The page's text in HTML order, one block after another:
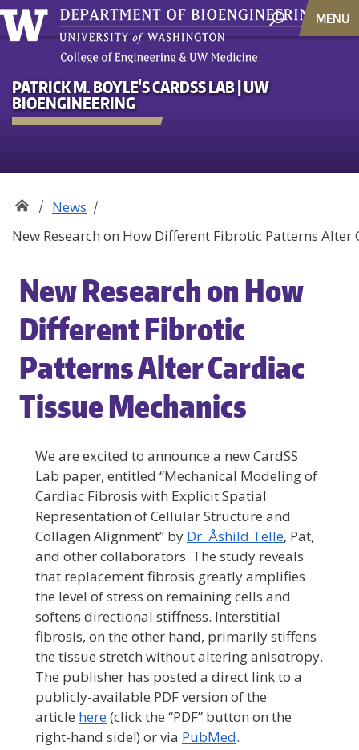
MENU
PATRICK M. BOYLE'S CARDSS LAB | UW
BIOENGINEERING
News
New Research on How Different Fibrotic Patterns Alter
New Research on How
Different Fibrotic
Patterns Alter Cardiac
Tissue Mechanics
We are excited to announce a new CardSS
Lab paper, entitled “Mechanical Modeling of
Cardiac Fibrosis with Explicit Spatial
Representation of Cellular Structure and
Collagen Alignment” by Dr. Åshild Telle, Pat,
and other collaborators. The study reveals
that replacement fibrosis greatly amplifies
the level of stress on remaining cells and
softens directional stiffness. Interstitial
fibrosis, on the other hand, primarily stiffens
the tissue stretch without altering anisotropy.
The publisher has posted a direct link to a
publicly-available PDF version of the
article here(click the “PDF” button on the
right-hand side!) or via PubMed.